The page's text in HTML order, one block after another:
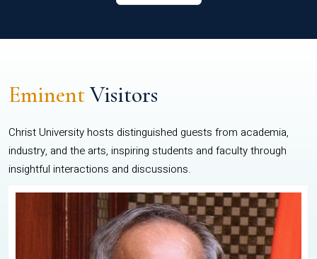
EminentVisitors
Christ University hosts distinguished guests from academia,
industry, and the arts, inspiring students and faculty through
insightful interactions and discussions.